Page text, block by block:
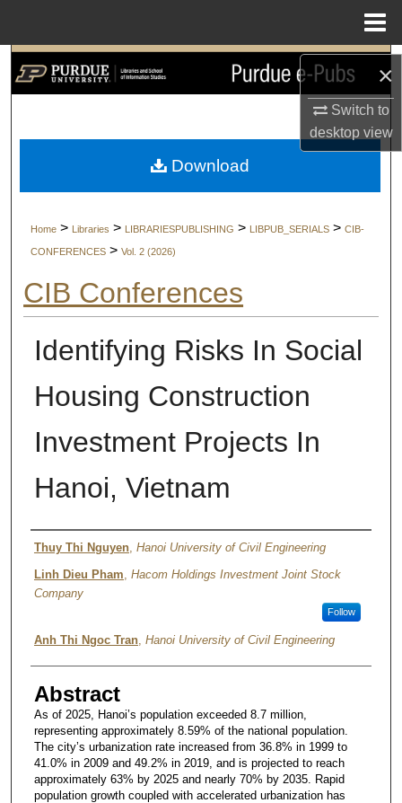
×
Switch to
desktopview
Search
My Account
Digital Commons Network™
Home > Libraries > LIBRARIESPUBLISHING > LIBPUB_SERIALS > CIB-
CONFERENCES > Vol. 2 (2026)
CIB Conferences
Identifying Risks In Social
Housing Construction
Investment Projects In
Hanoi, Vietnam
Authors
Thuy Thi Nguyen, Hanoi University of Civil Engineering
Linh Dieu Pham, Hacom Holdings Investment Joint Stock
Company
Follow
Anh Thi Ngoc Tran, Hanoi University of Civil Engineering
Abstract
As of 2025, Hanoi’s population exceeded 8.7 million,
representing approximately 8.59% of the national population.
The city’s urbanization rate increased from 36.8% in 1999 to
41.0% in 2009 and 49.2% in 2019, and is projected to reach
approximately 63% by 2025 and nearly 70% by 2035. Rapid
population growth coupled with accelerated urbanization has
Download